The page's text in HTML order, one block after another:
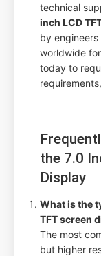
technical
inch LCD
by
worldwide
today to
the 7.0
Display
What is the
TFT screen
The most
but higher